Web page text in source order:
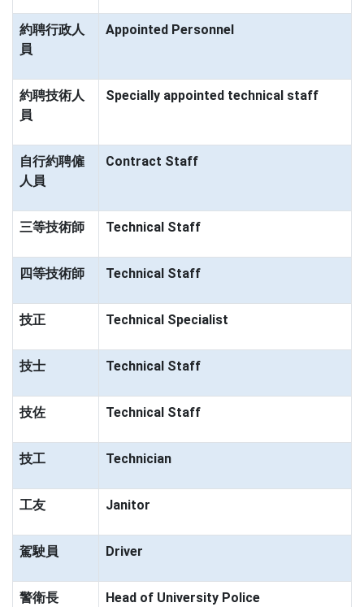
約聘行政人
員
Appointed Personnel
約聘技術人
員
Specially appointed technical staff
自行約聘僱
人員
Contract Staff
三等技術師 Technical Staff
四等技術師 Technical Staff
技正 Technical Specialist
技士 Technical Staff
技佐 Technical Staff
技工 Technician
工友 Janitor
駕駛員 Driver
警衛長 Head of University Police